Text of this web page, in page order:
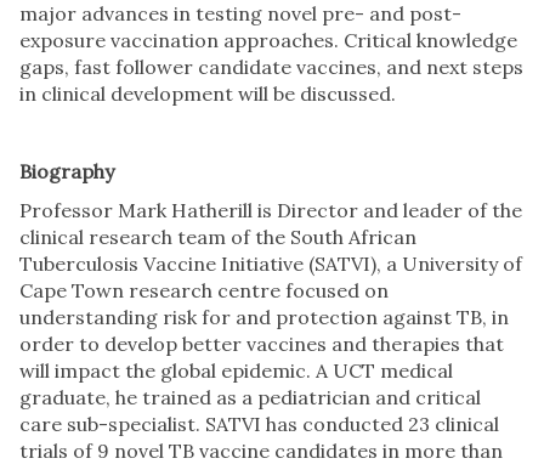
major advances in testing novel pre- and post-
exposure vaccination approaches. Critical knowledge
gaps, fast follower candidate vaccines, and next steps
in clinical development will be discussed.
Biography
Professor Mark Hatherill is Director and leader of the
clinical research team of the South African
Tuberculosis Vaccine Initiative (SATVI), a University of
Cape Town research centre focused on
understanding risk for and protection against TB, in
order to develop better vaccines and therapies that
will impact the global epidemic. A UCT medical
graduate, he trained as a pediatrician and critical
care sub-specialist. SATVI has conducted 23 clinical
trials of 9 novel TB vaccine candidates in more than